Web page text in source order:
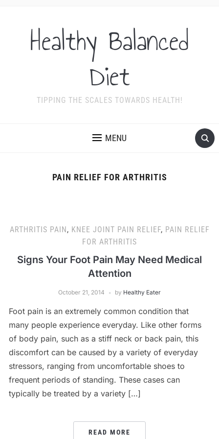
Healthy Balanced
Diet
TIPPING THE SCALES TOWARDS HEALTH!
MENU
PAIN RELIEF FOR ARTHRITIS
ARTHRITIS PAIN, KNEE JOINT PAIN RELIEF, PAIN RELIEF
FOR ARTHRITIS
Signs Your Foot Pain May Need Medical
Attention
October 21, 2014 by Healthy Eater
Foot pain is an extremely common condition that
many people experience everyday. Like other forms
of body pain, such as a stiff neck or back pain, this
discomfort can be caused by a variety of everyday
stressors, ranging from uncomfortable shoes to
frequent periods of standing. These cases can
typically be treated by a variety […]
READ MORE